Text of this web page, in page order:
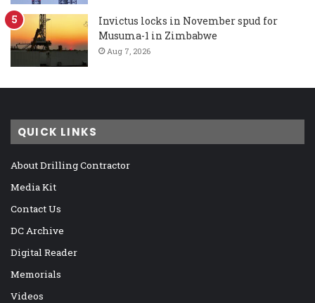
Invictus locks in November spud for
Musuma-1 in Zimbabwe
Aug 7, 2026
QUICK LINKS
About Drilling Contractor
Media Kit
Contact Us
DC Archive
Digital Reader
Memorials
Videos